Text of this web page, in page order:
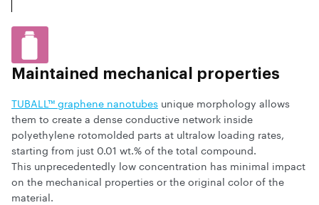
Maintained mechanical properties
TUBALL™ graphene nanotubes unique morphology allows
them to create a dense conductive network inside
polyethylene rotomolded parts at ultralow loading rates,
starting from just 0.01 wt.% of the total compound.
This unprecedentedly low concentration has minimal impact
on the mechanical properties or the original color of the
material.